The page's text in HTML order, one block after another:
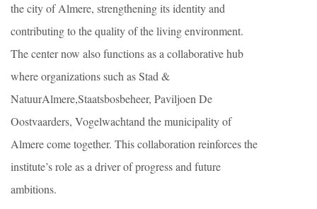
the city of Almere, strengthening its identity and
contributing to the quality of the living environment.
The center now also functions as a collaborative hub
where organizations such as Stad &
NatuurAlmere,Staatsbosbeheer, Paviljoen De
Oostvaarders, Vogelwachtand the municipality of
Almere come together. This collaboration reinforces the
institute’s role as a driver of progress and future
ambitions.